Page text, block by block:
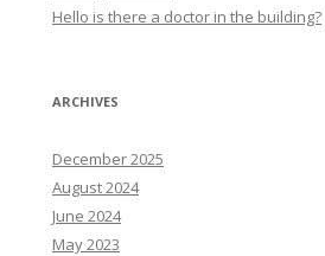
Hello is there a doctor in the building?
ARCHIVES
December 2025
August 2024
June 2024
May 2023